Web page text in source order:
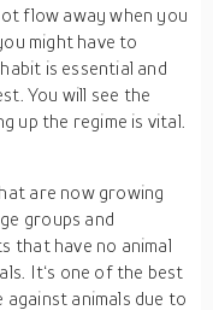
flow away when you
might have to
is essential and
You will see the
up the regime is vital.
are now growing
groups and
that have no animal
It‘s one of the best
animals due to